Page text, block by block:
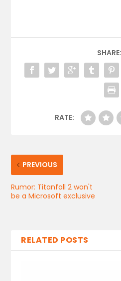
SHARE:
RATE:
PREVIOUS
Rumor: Titanfall 2 won't
be a Microsoft exclusive
RELATED POSTS